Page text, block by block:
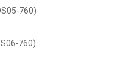
760)
760)